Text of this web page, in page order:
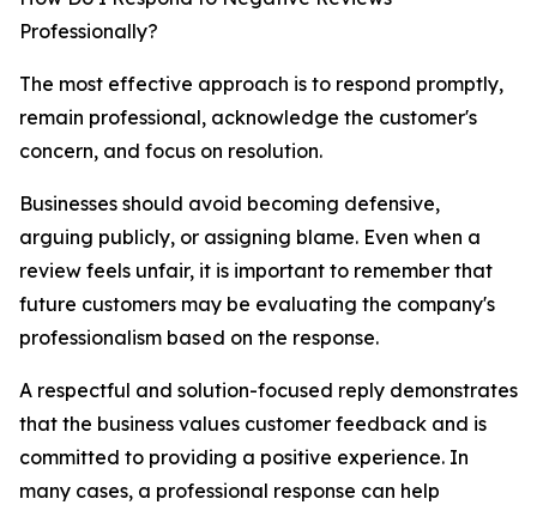
Professionally?
The most effective approach is to respond promptly,
remain professional, acknowledge the customer's
concern, and focus on resolution.
Businesses should avoid becoming defensive,
arguing publicly, or assigning blame. Even when a
review feels unfair, it is important to remember that
future customers may be evaluating the company's
professionalism based on the response.
A respectful and solution-focused reply demonstrates
that the business values customer feedback and is
committed to providing a positive experience. In
many cases, a professional response can help